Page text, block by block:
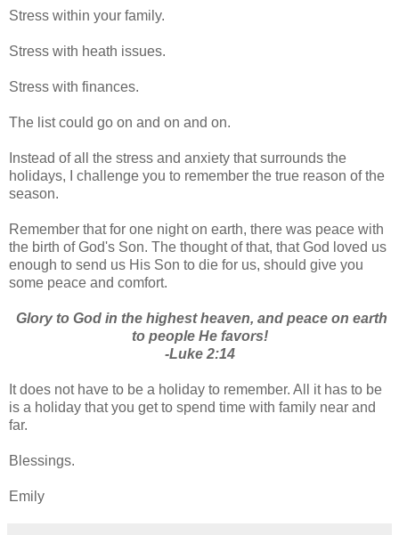
Stress within your family.
Stress with heath issues.
Stress with finances.
The list could go on and on and on.
Instead of all the stress and anxiety that surrounds the
holidays, I challenge you to remember the true reason of the
season.
Remember that for one night on earth, there was peace with
the birth of God's Son. The thought of that, that God loved us
enough to send us His Son to die for us, should give you
some peace and comfort.
Glory to God in the highest heaven, and peace on earth
to people He favors!
-Luke 2:14
It does not have to be a holiday to remember. All it has to be
is a holiday that you get to spend time with family near and
far.
Blessings.
Emily